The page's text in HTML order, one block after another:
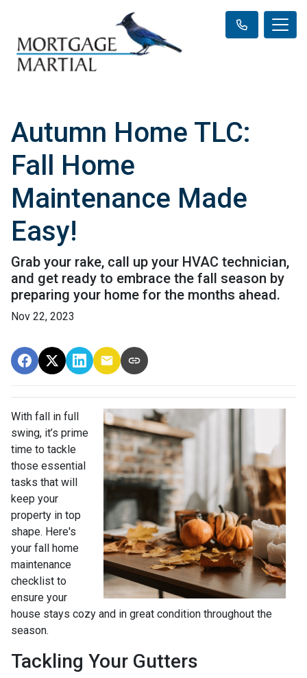
Autumn Home TLC:
Fall Home
Maintenance Made
Easy!
Grab your rake, call up your HVAC technician,
and get ready to embrace the fall season by
preparing your home for the months ahead.
Nov 22, 2023
With fall in full
swing, it’s prime
time to tackle
those essential
tasks that will
keep your
property in top
shape. Here's
your fall home
maintenance
checklist to
ensure your
house stays cozy and in great condition throughout the
season.
Tackling Your Gutters